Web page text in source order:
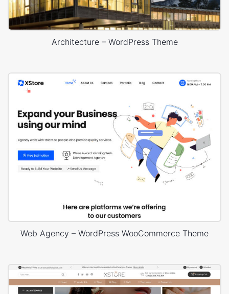
Architecture – WordPress Theme
Web Agency – WordPress WooCommerce Theme